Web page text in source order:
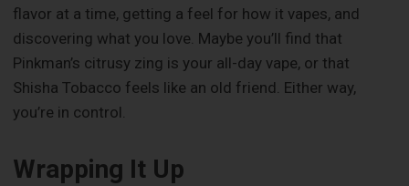
flavor at a time, getting a feel for how it vapes, and
discovering what you love. Maybe you’ll find that
Pinkman’s citrusy zing is your all-day vape, or that
Shisha Tobacco feels like an old friend. Either way,
you’re in control.
Wrapping It Up